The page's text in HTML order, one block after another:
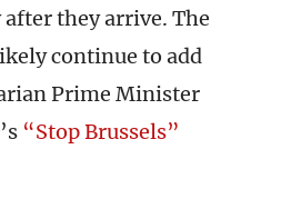
they arrive. The
continue to add
Prime Minister
“Stop Brussels”